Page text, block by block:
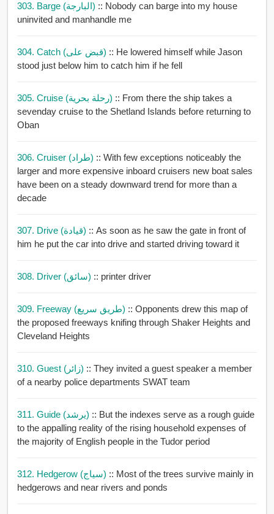
303. Barge (البارجة) :: Nobody can barge into my house
uninvited and manhandle me
304. Catch (قبض على) :: He lowered himself while Jason
stood just below him to catch him if he fell
305. Cruise (رحلة بحرية) :: From there the ship takes a
sevenday cruise to the Shetland Islands before returning to
Oban
306. Cruiser (طراد) :: With few exceptions noticeably the
larger and more expensive inboard cruisers new boat sales
have been on a steady downward trend for more than a
decade
307. Drive (قيادة) :: As soon as he saw the gate in front of
him he put the car into drive and started driving toward it
308. Driver (سائق) :: printer driver
309. Freeway (طريق سريع) :: Opponents drew this map of
the proposed freeways knifing through Shaker Heights and
Cleveland Heights
310. Guest (زائر) :: They invited a guest speaker a member
of a nearby police departments SWAT team
311. Guide (يرشد) :: But the indexes serve as a rough guide
to the appalling reality of the rising household expenses of
the majority of English people in the Tudor period
312. Hedgerow (سياج) :: Most of the trees survive mainly in
hedgerows and near rivers and ponds